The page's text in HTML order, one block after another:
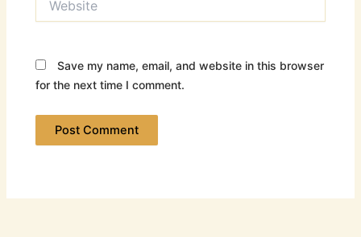
Save my name, email, and website in this browser
for the next time I comment.